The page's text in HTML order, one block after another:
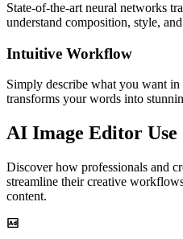
State-of-the-art neural networks
understand composition, style,
Intuitive Workflow
Simply describe what you want
transforms your words into
AI Image Editor Use
Discover how professionals and
streamline their creative
content.